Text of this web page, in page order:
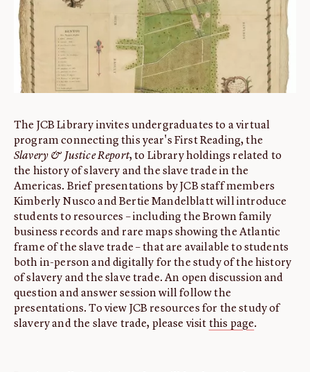
The JCB Library invites undergraduates to a virtual
program connecting this year's First Reading, the
Slavery & Justice Report, to Library holdings related to
the history of slavery and the slave trade in the
Americas. Brief presentations by JCB staff members
Kimberly Nusco and Bertie Mandelblatt will introduce
students to resources – including the Brown family
business records and rare maps showing the Atlantic
frame of the slave trade – that are available to students
both in-person and digitally for the study of the history
of slavery and the slave trade. An open discussion and
question and answer session will follow the
presentations. To view JCB resources for the study of
slavery and the slave trade, please visit this page.
Initiatives
John Carter Brown Leadership
John Carter Brown Staff
News